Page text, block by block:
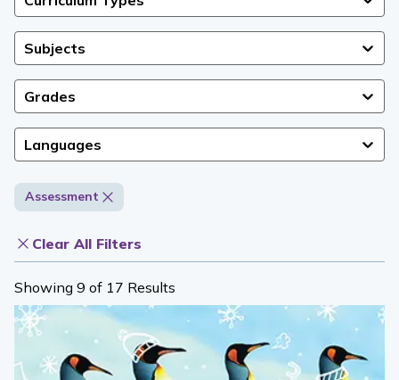
Subjects
Grades
Languages
Assessment
Clear All Filters
Showing 9 of 17 Results